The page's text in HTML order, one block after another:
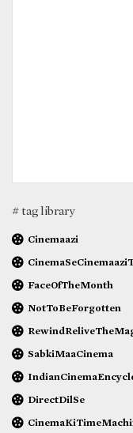
# tag library
Cinemaazi
FaceOfTheMonth
NotToBeForgotten
SabkiMaaCinema
DirectDilSe